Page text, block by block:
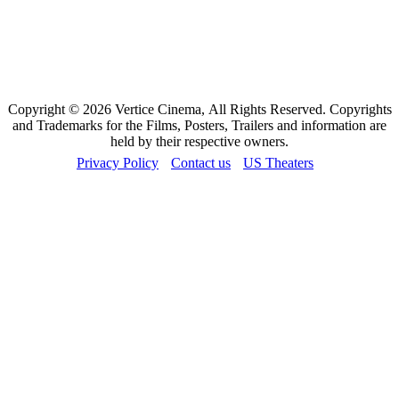
Copyright © 2026 Vertice Cinema, All Rights Reserved. Copyrights
and Trademarks for the Films, Posters, Trailers and information are
held by their respective owners.
Privacy Policy
Contact us US Theaters